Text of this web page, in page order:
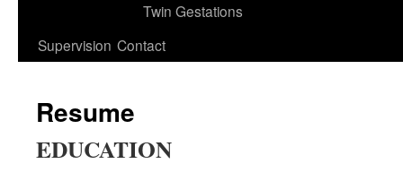
Twin Gestations
Supervision Contact
Resume
EDUCATION